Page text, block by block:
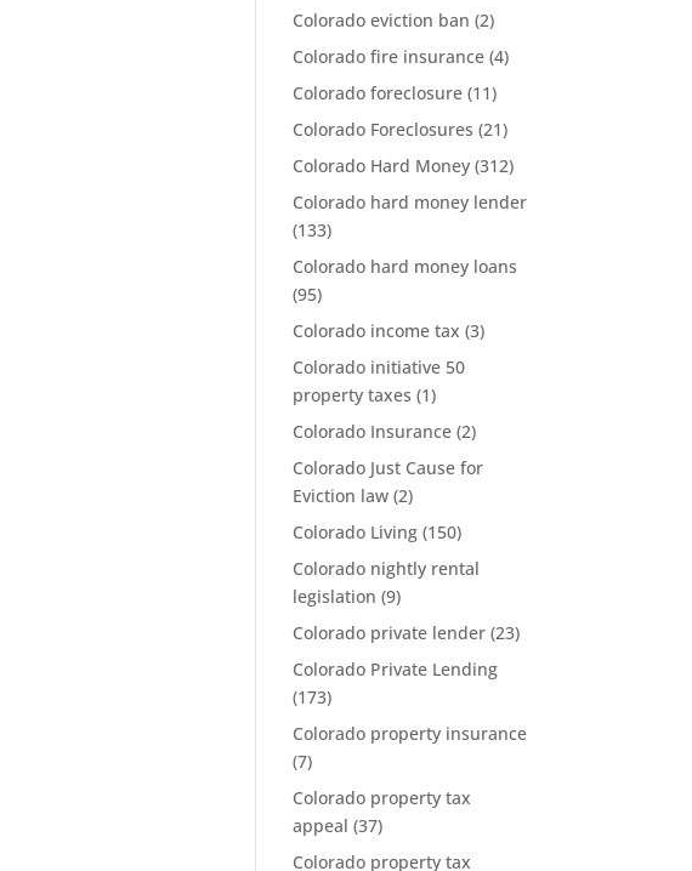
Colorado eviction ban (2)
Colorado fire insurance (4)
Colorado foreclosure (11)
Colorado Foreclosures (21)
Colorado Hard Money (312)
Colorado hard money lender
(133)
Colorado hard money loans
(95)
Colorado income tax (3)
Colorado initiative 50
property taxes (1)
Colorado Insurance (2)
Colorado Just Cause for
Eviction law (2)
Colorado Living (150)
Colorado nightly rental
legislation (9)
Colorado private lender (23)
Colorado Private Lending
(173)
Colorado property insurance
(7)
Colorado property tax
appeal (37)
Colorado property tax